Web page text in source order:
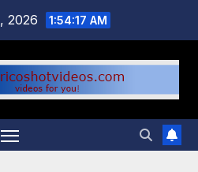
2026 1:54:18 AM